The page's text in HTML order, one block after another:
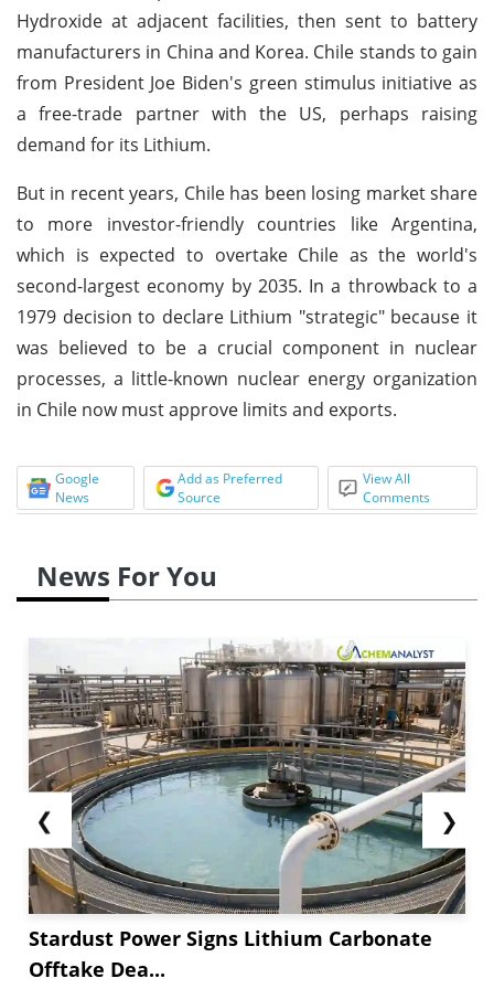
Hydroxide at adjacent facilities, then sent to battery
manufacturers in China and Korea. Chile stands to gain
from President Joe Biden's green stimulus initiative as
a free-trade partner with the US, perhaps raising
demand for its Lithium.
But in recent years, Chile has been losing market share
to more investor-friendly countries like Argentina,
which is expected to overtake Chile as the world's
second-largest economy by 2035. In a throwback to a
1979 decision to declare Lithium "strategic" because it
was believed to be a crucial component in nuclear
processes, a little-known nuclear energy organization
in Chile now must approve limits and exports.
Google
News
Add as Preferred
Source
View All
Comments
News For You
❮
Stardust Power Signs Lithium Carbonate
Offtake Dea...
❯